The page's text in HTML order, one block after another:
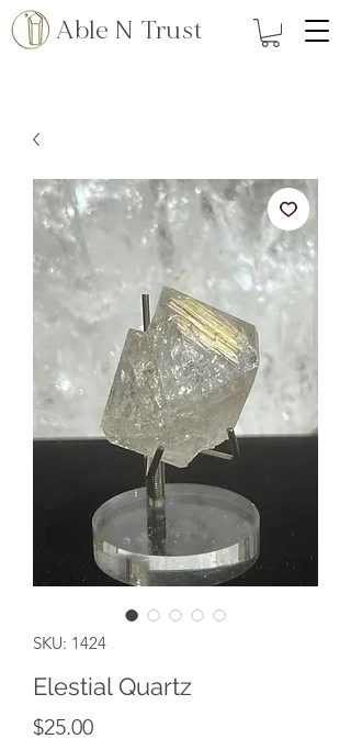
Able N Trust
SKU: 1424
Elestial Quartz
$25.00Price